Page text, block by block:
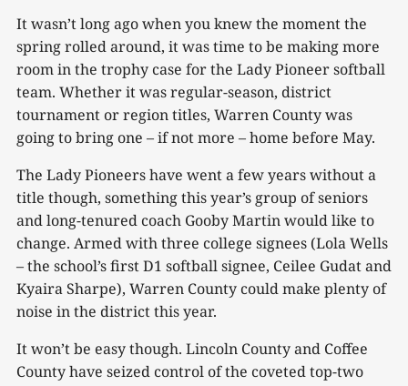
It wasn’t long ago when you knew the moment the
spring rolled around, it was time to be making more
room in the trophy case for the Lady Pioneer softball
team. Whether it was regular-season, district
tournament or region titles, Warren County was
going to bring one – if not more – home before May.
The Lady Pioneers have went a few years without a
title though, something this year’s group of seniors
and long-tenured coach Gooby Martin would like to
change. Armed with three college signees (Lola Wells
– the school’s first D1 softball signee, Ceilee Gudat and
Kyaira Sharpe), Warren County could make plenty of
noise in the district this year.
It won’t be easy though. Lincoln County and Coffee
County have seized control of the coveted top-two